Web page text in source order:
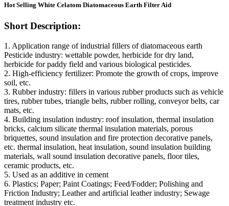
Hot Selling White Celatom Diatomaceous Earth Filter Aid
Short Description:
1. Application range of industrial fillers of diatomaceous earth
Pesticide industry: wettable powder, herbicide for dry land,
herbicide for paddy field and various biological pesticides.
2. High-efficiency fertilizer: Promote the growth of crops, improve
soil, etc.
3. Rubber industry: fillers in various rubber products such as vehicle
tires, rubber tubes, triangle belts, rubber rolling, conveyor belts, car
mats, etc.
4. Building insulation industry: roof insulation, thermal insulation
bricks, calcium silicate thermal insulation materials, porous
briquettes, sound insulation and fire protection decorative panels,
etc. thermal insulation, heat insulation, sound insulation building
materials, wall sound insulation decorative panels, floor tiles,
ceramic products, etc.
5. Used as an additive in cement
6. Plastics; Paper; Paint Coatings; Feed/Fodder; Polishing and
Friction Industry; Leather and artificial leather industry; Sewage
treatment industry etc.